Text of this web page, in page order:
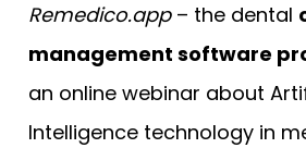
Remedico.app– the dental
management software
an online webinar about
Intelligence technology in